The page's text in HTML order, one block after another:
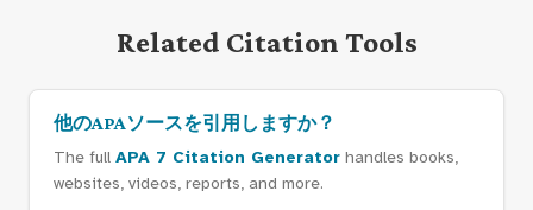
Related Citation Tools
他のAPAソースを引用しますか？
The full APA 7 Citation Generator handles books,
websites, videos, reports, and more.